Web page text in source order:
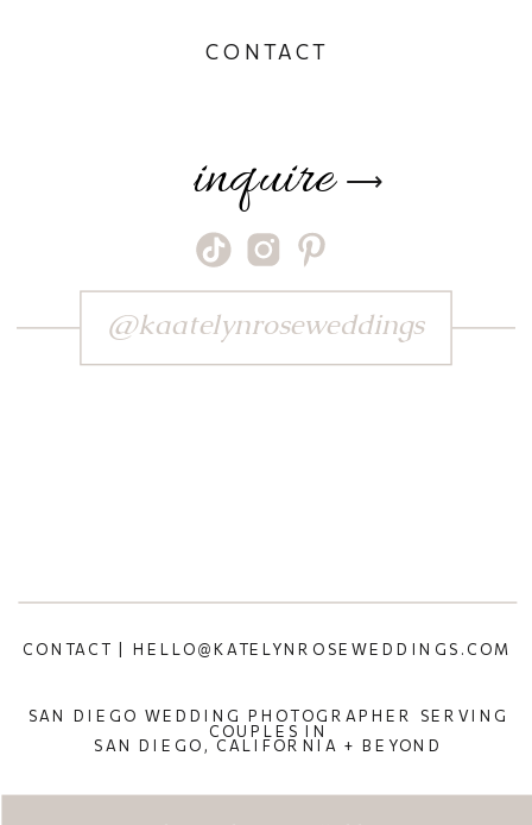
SAN DIEGO WEDDING PHOTOGRAPHER SERVING
COUPLES IN
SAN DIEGO, CALIFORNIA + BEYOND
CONTACT | HELLO@KATELYNROSEWEDDINGS.COM
⟶
inquire
CONTACT
@kaatelynroseweddings